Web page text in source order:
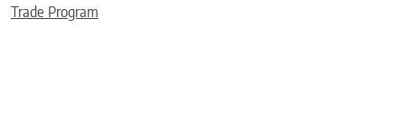
Trade Program